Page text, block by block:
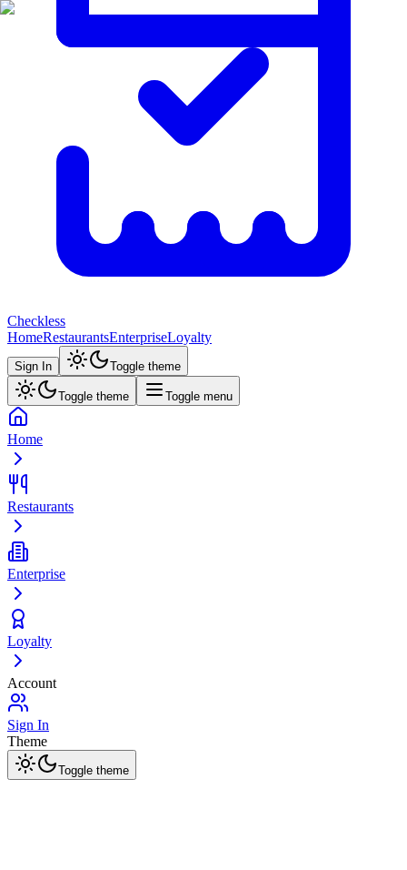
Checkless
HomeRestaurantsEnterpriseLoyalty
Sign In Toggle theme
Toggle theme Toggle menu
Home
Restaurants
Enterprise
Loyalty
Account
Sign In
Theme
Toggle theme